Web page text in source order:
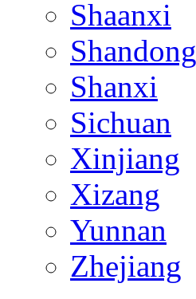
Shaanxi
Shandong
Shanxi
Sichuan
Xinjiang
Xizang
Yunnan
Zhejiang